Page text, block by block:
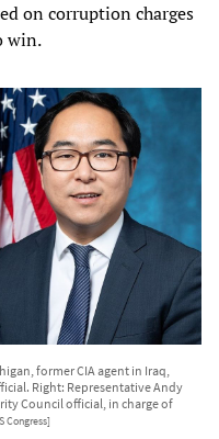
on corruption charges
win.
former CIA agent in Iraq,
Right: Representative Andy
Council official, in charge of
Congress]